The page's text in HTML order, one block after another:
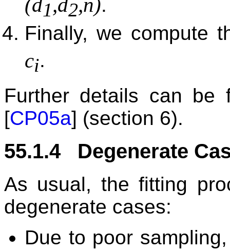
(d1,d2,n).
Finally, we compute
ci.
Further details can
[CP05a] (section 6).
55.1.4 Degenerate
As usual, the fitting
degenerate cases:
Due to poor